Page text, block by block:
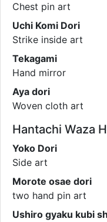
Chest pin art
Uchi Komi Dori
Strike inside art
Tekagami
Hand mirror
Aya dori
Woven cloth art
Hantachi Waza
Yoko Dori
Side art
Morote osae dori
two hand pin art
Ushiro gyaku kubi